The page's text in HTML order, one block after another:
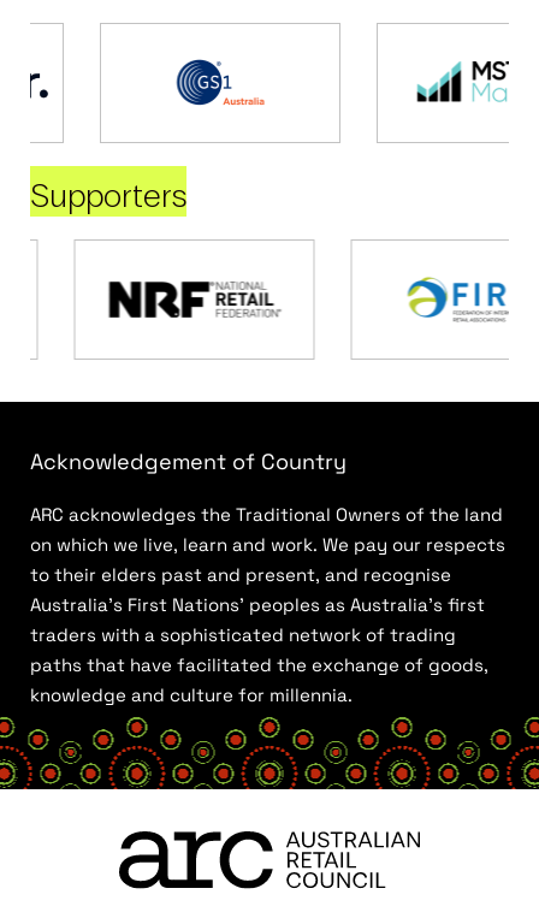
Supporters
Acknowledgement of Country
ARC acknowledges the Traditional Owners of the land
on which we live, learn and work. We pay our respects
to their elders past and present, and recognise
Australia’s First Nations’ peoples as Australia’s first
traders with a sophisticated network of trading
paths that have facilitated the exchange of goods,
knowledge and culture for millennia.